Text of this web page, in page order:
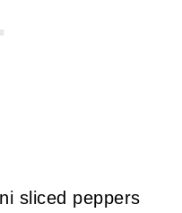
sliced peppers